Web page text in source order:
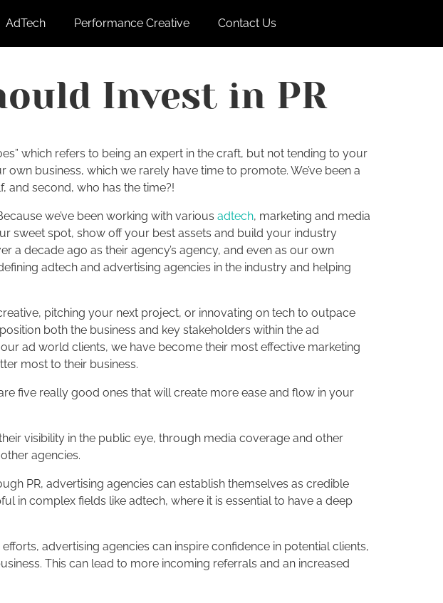
AdTech Performance Creative Contact Us
Invest in PR
which refers to being an expert in the craft, but not tending to your
business, which we rarely have time to promote. We’ve been a
and second, who has the time?!
we’ve been working with various adtech, marketing and media
sweet spot, show off your best assets and build your industry
a decade ago as their agency’s agency, and even as our own
adtech and advertising agencies in the industry and helping
pitching your next project, or innovating on tech to outpace
both the business and key stakeholders within the ad
ad world clients, we have become their most effective marketing
most to their business.
five really good ones that will create more ease and flow in your
visibility in the public eye, through media coverage and other
agencies.
PR, advertising agencies can establish themselves as credible
in complex fields like adtech, where it is essential to have a deep
advertising agencies can inspire confidence in potential clients,
This can lead to more incoming referrals and an increased